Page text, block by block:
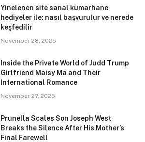
Yinelenen site sanal kumarhane
hediyeler ile: nasıl başvurulur ve nerede
keşfedilir
November 28, 2025
Inside the Private World of Judd Trump
Girlfriend Maisy Ma and Their
International Romance
November 27, 2025
Prunella Scales Son Joseph West
Breaks the Silence After His Mother’s
Final Farewell